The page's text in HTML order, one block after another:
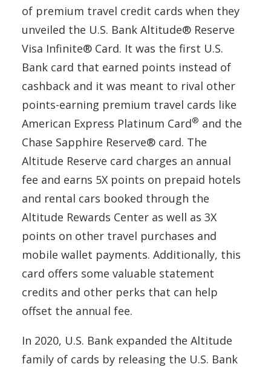
of premium travel credit cards when they
unveiled the U.S. Bank Altitude® Reserve
Visa Infinite® Card. It was the first U.S.
Bank card that earned points instead of
cashback and it was meant to rival other
points-earning premium travel cards like
American Express Platinum Card® and the
Chase Sapphire Reserve® card. The
Altitude Reserve card charges an annual
fee and earns 5X points on prepaid hotels
and rental cars booked through the
Altitude Rewards Center as well as 3X
points on other travel purchases and
mobile wallet payments. Additionally, this
card offers some valuable statement
credits and other perks that can help
offset the annual fee.
In 2020, U.S. Bank expanded the Altitude
family of cards by releasing the U.S. Bank